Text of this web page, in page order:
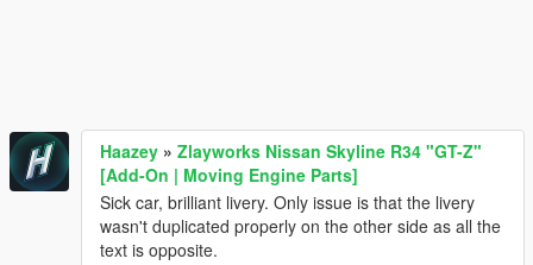
Haazey » Zlayworks Nissan Skyline R34 "GT-Z"
[Add-On | Moving Engine Parts]
Sick car, brilliant livery. Only issue is that the livery
wasn't duplicated properly on the other side as all the
text is opposite.